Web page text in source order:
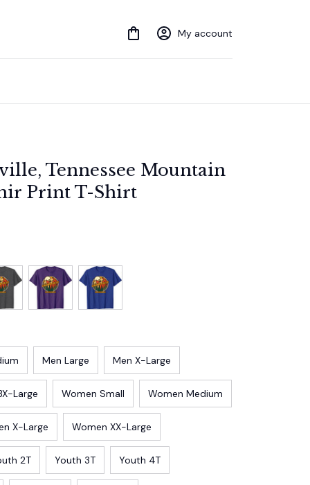
My account
Tennessee Mountain
Print T-Shirt
Men Large Men X-Large
Large Women Small Women Medium
X-Large Women XX-Large
2T Youth 3T Youth 4T